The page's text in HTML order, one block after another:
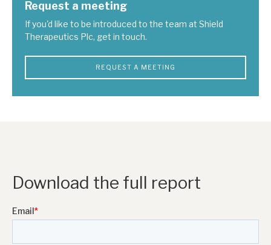
Request a meeting
If you'd like to be introduced to the team at Shield
Therapeutics Plc, get in touch.
REQUEST A MEETING
Download the full report